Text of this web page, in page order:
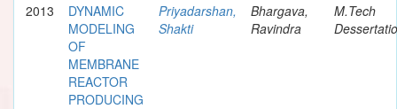
2013
DYNAMIC
MODELING
OF
MEMBRANE
REACTOR
PRODUCING
Priyadarshan,
Shakti
Bhargava,
Ravindra
M.Tech